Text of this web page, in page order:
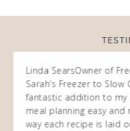
Linda SearsOwner of
Sarah’s Freezer to
fantastic addition to my
meal planning easy and
way each recipe is laid